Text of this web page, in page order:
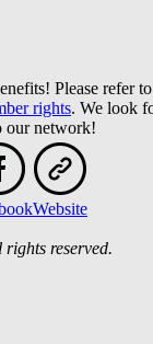
Please refer
rights. We look
our network!
Website
reserved.